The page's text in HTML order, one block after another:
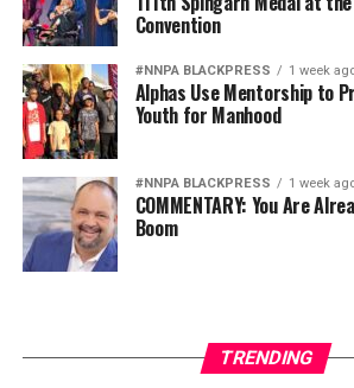
“Black institutions have been creative
serving their communities in a hostile
Baradaran said. “I’ve written a book
history of entrepreneurship, self-help,
uplift. Historically Black Colleges and
provided stellar education and Black
supported Black businesses,
California’s Assembly Bill (AB) 3121,
to investigate inequity in education,
housing, tax, and environmental justice.
Convention
#NNPA BLACKPRESS 1 week
Alphas Use Mentorship to
Youth for Manhood
#NNPA BLACKPRESS 1 week
COMMENTARY: You Are
Boom
TRENDING